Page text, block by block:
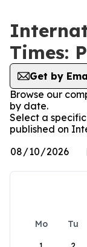
Times:
Get by
Browse our
by date.
Select a
published on
Mo Tu